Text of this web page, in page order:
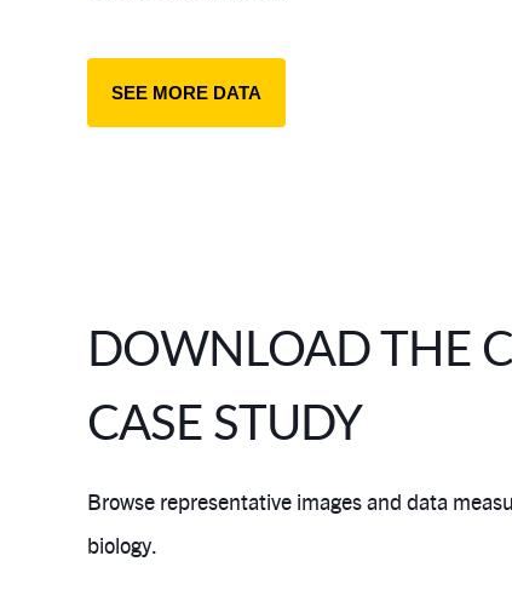
SEE MORE DATA
DOWNLOAD THE
CASE STUDY
Browse representative images and data
biology.